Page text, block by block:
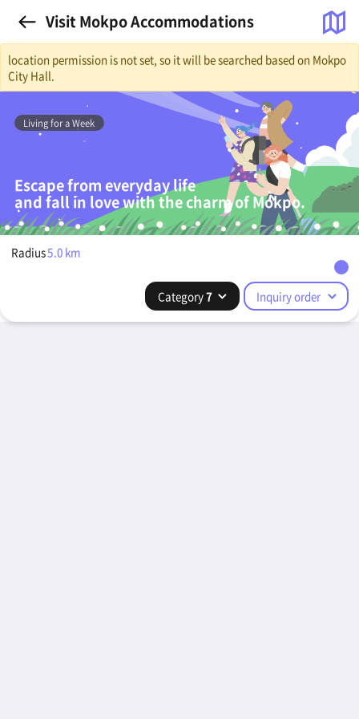
Visit Mokpo Accommodations
location permission is not set, so it will be searched based on Mokpo
City Hall.
Living for a Week
Escape from everyday life
and fall in love with the charm of Mokpo.
Radius5.0 km
Category7 Inquiry order